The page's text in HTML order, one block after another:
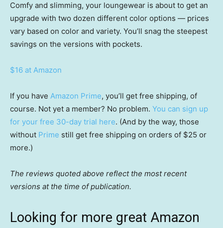
Comfy and slimming, your loungewear is about to get an
upgrade with two dozen different color options — prices
vary based on color and variety. You’ll snag the steepest
savings on the versions with pockets.
$16 at Amazon
If you have Amazon Prime, you’ll get free shipping, of
course. Not yet a member? No problem. You can sign up
for your free 30-day trial here. (And by the way, those
without Prime still get free shipping on orders of $25 or
more.)
The reviews quoted above reflect the most recent
versions at the time of publication.
Looking for more great Amazon